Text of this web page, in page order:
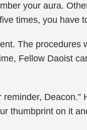
your aura.
times, you have
The
Fellow Daoist
thumbprint on it